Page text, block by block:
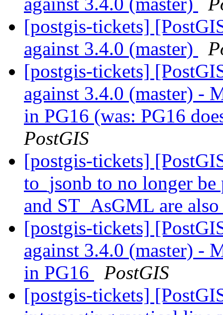
[postgis-tickets]
against 3.4.0 (master)
[postgis-tickets]
against 3.4.0 (master) -
in PG16 (was: PG16
PostGIS
[postgis-tickets]
to_jsonb to no longer be
and ST_AsGML are
[postgis-tickets]
against 3.4.0 (master) -
in PG16
PostGIS
[postgis-tickets]